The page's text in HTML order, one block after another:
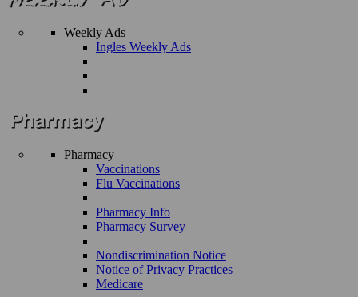
Weekly Ads
Ingles Weekly Ads
Pharmacy
Vaccinations
Flu Vaccinations
Pharmacy Info
Pharmacy Survey
Nondiscrimination Notice
Notice of Privacy Practices
Medicare